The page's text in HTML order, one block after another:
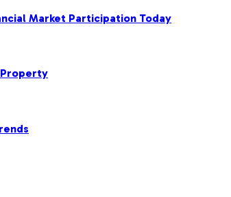
Market Participation Today
Property